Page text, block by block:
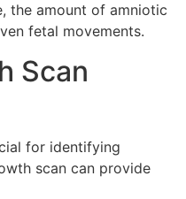
the amount of amniotic
fetal movements.
Scan
for identifying
scan can provide